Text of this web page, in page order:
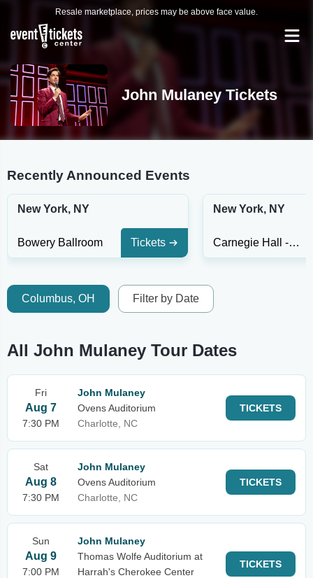
Resale marketplace, prices may be above face value.
John Mulaney Tickets
Recently Announced Events
New York, NY
Bowery Ballroom Tickets
New York, NY
Carnegie Hall - Isaac Stern Auditorium
Columbus, OH Filter by Date
All John Mulaney Tour Dates
Fri
Aug 7
7:30 PM
John Mulaney
Ovens Auditorium
Charlotte, NC
TICKETS
Sat
Aug 8
7:30 PM
John Mulaney
Ovens Auditorium
Charlotte, NC
TICKETS
Sun
Aug 9
7:00 PM
John Mulaney
Thomas Wolfe Auditorium at
Harrah's Cherokee Center
TICKETS